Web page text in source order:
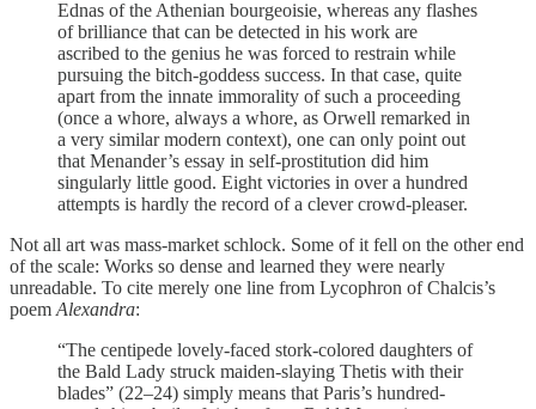
Ednas of the Athenian bourgeoisie, whereas any flashes
of brilliance that can be detected in his work are
ascribed to the genius he was forced to restrain while
pursuing the bitch-goddess success. In that case, quite
apart from the innate immorality of such a proceeding
(once a whore, always a whore, as Orwell remarked in
a very similar modern context), one can only point out
that Menander’s essay in self-prostitution did him
singularly little good. Eight victories in over a hundred
attempts is hardly the record of a clever crowd-pleaser.
Not all art was mass-market schlock. Some of it fell on the other end
of the scale: Works so dense and learned they were nearly
unreadable. To cite merely one line from Lycophron of Chalcis’s
poem Alexandra:
“The centipede lovely-faced stork-colored daughters of
the Bald Lady struck maiden-slaying Thetis with their
blades” (22–24) simply means that Paris’s hundred-